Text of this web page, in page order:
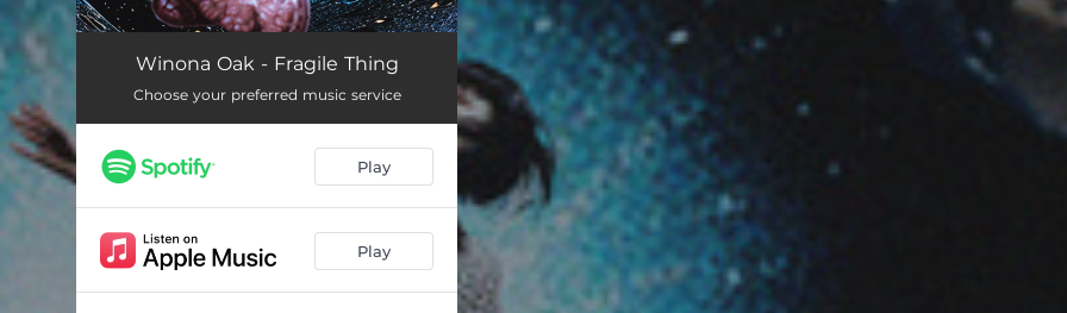
Winona Oak - Fragile Thing
Choose your preferred music service
Play
Play